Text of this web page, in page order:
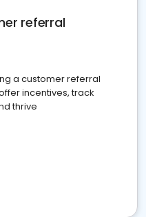
referral
a customer referral
incentives, track
thrive